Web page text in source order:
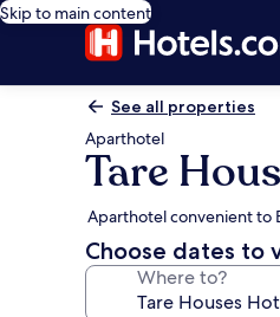
Skip to main content
See all properties
Aparthotel
Tare
Aparthotel convenient to
Choose dates to
Where to?